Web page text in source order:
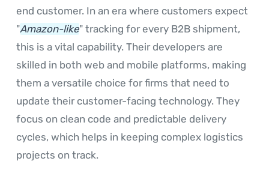
end customer. In an era where customers expect
"Amazon-like" tracking for every B2B shipment,
this is a vital capability. Their developers are
skilled in both web and mobile platforms, making
them a versatile choice for firms that need to
update their customer-facing technology. They
focus on clean code and predictable delivery
cycles, which helps in keeping complex logistics
projects on track.